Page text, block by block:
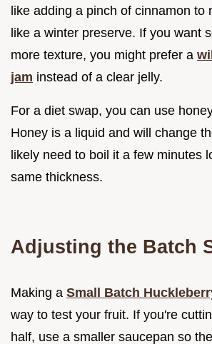
like adding a pinch of cinnamon to
like a winter preserve. If you want
more texture, you might prefer a
jam instead of a clear jelly.
For a diet swap, you can use
Honey is a liquid and will change
likely need to boil it a few minutes
same thickness.
Adjusting the Batch
Making a Small Batch
way to test your fruit. If you're
half, use a smaller saucepan so